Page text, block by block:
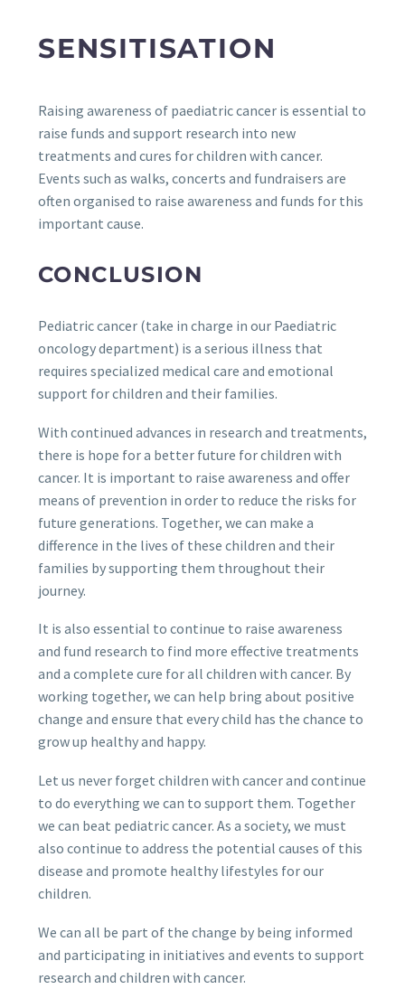
SENSITISATION
Raising awareness of paediatric cancer is essential to
raise funds and support research into new
treatments and cures for children with cancer.
Events such as walks, concerts and fundraisers are
often organised to raise awareness and funds for this
important cause.
CONCLUSION
Pediatric cancer (take in charge in our Paediatric
oncology department) is a serious illness that
requires specialized medical care and emotional
support for children and their families.
With continued advances in research and treatments,
there is hope for a better future for children with
cancer. It is important to raise awareness and offer
means of prevention in order to reduce the risks for
future generations. Together, we can make a
difference in the lives of these children and their
families by supporting them throughout their
journey.
It is also essential to continue to raise awareness
and fund research to find more effective treatments
and a complete cure for all children with cancer. By
working together, we can help bring about positive
change and ensure that every child has the chance to
grow up healthy and happy.
Let us never forget children with cancer and continue
to do everything we can to support them. Together
we can beat pediatric cancer. As a society, we must
also continue to address the potential causes of this
disease and promote healthy lifestyles for our
children.
We can all be part of the change by being informed
and participating in initiatives and events to support
research and children with cancer.